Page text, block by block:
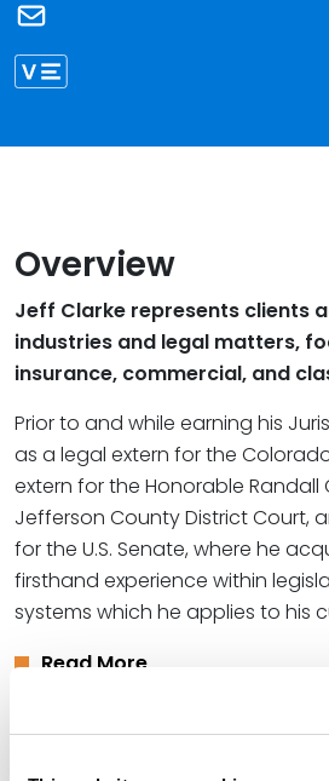
Overview
Jeff Clarke represents clients
industries and legal matters,
insurance, commercial, and
Prior to and while earning his
as a legal extern for the
extern for the Honorable Randall
Jefferson County District Court,
for the U.S. Senate, where he
firsthand experience within
systems which he applies to his
Read More